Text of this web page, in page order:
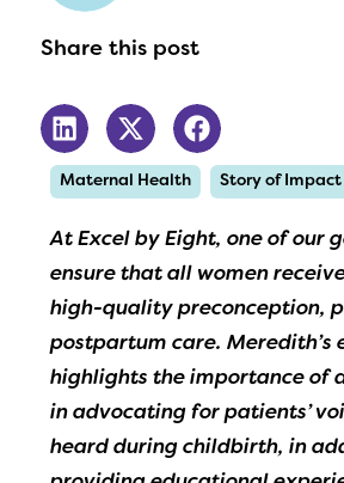
Share this post
Maternal Health Story of Impact
At Excel by Eight, one of our
ensure that all women
high-quality preconception,
postpartum care. Meredith’s
highlights the importance of
in advocating for patients’
heard during childbirth, in